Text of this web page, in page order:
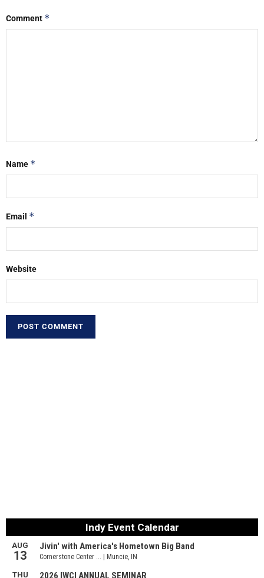
Comment *
Name *
Email *
Website